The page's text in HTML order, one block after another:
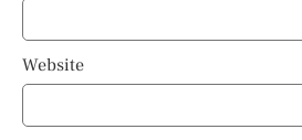
Website